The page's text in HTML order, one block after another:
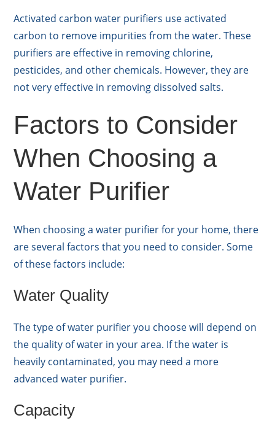
Activated carbon water purifiers use activated
carbon to remove impurities from the water. These
purifiers are effective in removing chlorine,
pesticides, and other chemicals. However, they are
not very effective in removing dissolved salts.
Factors to Consider
When Choosing a
Water Purifier
When choosing a water purifier for your home, there
are several factors that you need to consider. Some
of these factors include:
Water Quality
The type of water purifier you choose will depend on
the quality of water in your area. If the water is
heavily contaminated, you may need a more
advanced water purifier.
Capacity